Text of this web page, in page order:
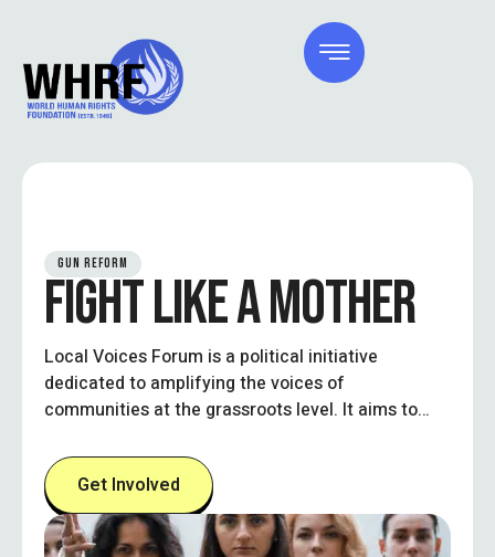
GUN REFORM
FIGHT LIKE A MOTHER
Local Voices Forum is a political initiative
dedicated to amplifying the voices of
communities at the grassroots level. It aims to
residents, civic leaders, and stakeholders can
engage in open dialogue, influence policy
decisions, and work collaboratively toward
sustainable and people-centered development.
Get Involved